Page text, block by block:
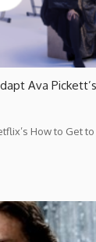
Ava
How to Get